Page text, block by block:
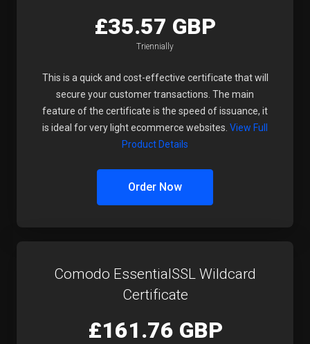
£35.57 GBP
Triennially
This is a quick and cost-effective certificate that will
secure your customer transactions. The main
feature of the certificate is the speed of issuance, it
is ideal for very light ecommerce websites. View Full
Product Details
Order Now
Comodo EssentialSSL Wildcard
Certificate
£161.76 GBP